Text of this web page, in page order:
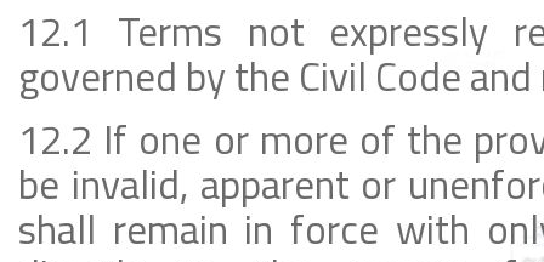
12.1 Terms not expressly
governed by the Civil Code
12.2 If one or more of the
be invalid, apparent or
shall remain in force with